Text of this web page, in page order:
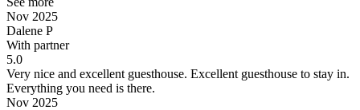
Nov 2025
Dalene P
With partner
5.0
Very nice and excellent guesthouse. Excellent guesthouse to stay in.
Everything you need is there.
Nov 2025